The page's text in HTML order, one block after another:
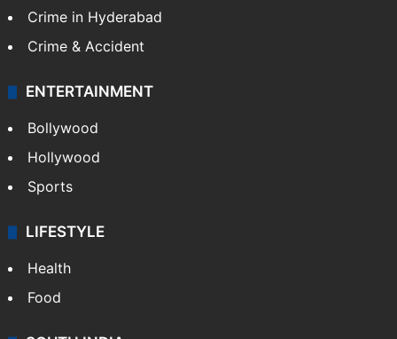
Crime in Hyderabad
Crime & Accident
ENTERTAINMENT
Bollywood
Hollywood
Sports
LIFESTYLE
Health
Food